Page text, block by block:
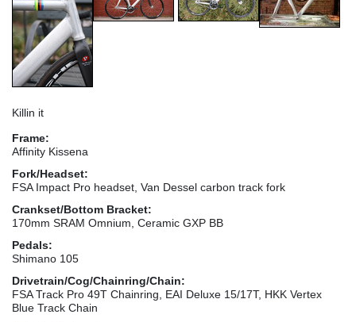
Killin it
Frame:
Affinity Kissena
Fork/Headset:
FSA Impact Pro headset, Van Dessel carbon track fork
Crankset/Bottom Bracket:
170mm SRAM Omnium, Ceramic GXP BB
Pedals:
Shimano 105
Drivetrain/Cog/Chainring/Chain:
FSA Track Pro 49T Chainring, EAI Deluxe 15/17T, HKK Vertex
Blue Track Chain